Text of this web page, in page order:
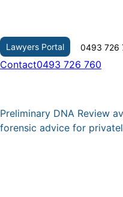
content
Lawyers Portal 0493 726
Contact0493 726 760
Preliminary DNA Review
forensic advice for